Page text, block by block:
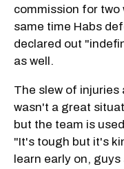
commission for two
same time Habs
declared out
as well.
The slew of
wasn't a great
but the team is
"It's tough but it's
learn early on,